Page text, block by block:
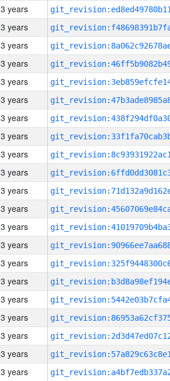
3 years
3 years
3 years
3 years
3 years
3 years
3 years
3 years
3 years
3 years
3 years
3 years
3 years
3 years
3 years
3 years
3 years
3 years
3 years
3 years
3 years